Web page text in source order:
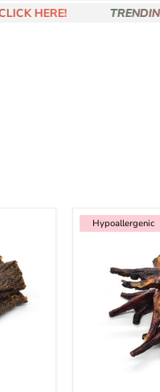
HERE!
Hypoallergenic